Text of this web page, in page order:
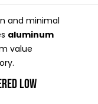
and minimal
aluminum
value
Low